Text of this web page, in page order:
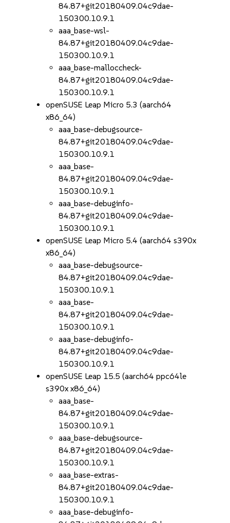
84.87+git20180409.04c9dae-
150300.10.9.1
aaa_base-wsl-
84.87+git20180409.04c9dae-
150300.10.9.1
aaa_base-malloccheck-
84.87+git20180409.04c9dae-
150300.10.9.1
openSUSE Leap Micro 5.3 (aarch64
x86_64)
aaa_base-debugsource-
84.87+git20180409.04c9dae-
150300.10.9.1
aaa_base-
84.87+git20180409.04c9dae-
150300.10.9.1
aaa_base-debuginfo-
84.87+git20180409.04c9dae-
150300.10.9.1
openSUSE Leap Micro 5.4 (aarch64 s390x
x86_64)
aaa_base-debugsource-
84.87+git20180409.04c9dae-
150300.10.9.1
aaa_base-
84.87+git20180409.04c9dae-
150300.10.9.1
aaa_base-debuginfo-
84.87+git20180409.04c9dae-
150300.10.9.1
openSUSE Leap 15.5 (aarch64 ppc64le
s390x x86_64)
aaa_base-
84.87+git20180409.04c9dae-
150300.10.9.1
aaa_base-debugsource-
84.87+git20180409.04c9dae-
150300.10.9.1
aaa_base-extras-
84.87+git20180409.04c9dae-
150300.10.9.1
aaa_base-debuginfo-